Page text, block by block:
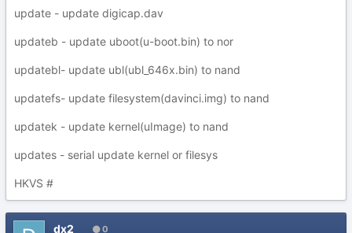
update - update digicap.dav
updateb - update uboot(u-boot.bin) to nor
updatebl- update ubl(ubl_646x.bin) to nand
updatefs- update filesystem(davinci.img) to nand
updatek - update kernel(uImage) to nand
updates - serial update kernel or filesys
HKVS #
dx2 0